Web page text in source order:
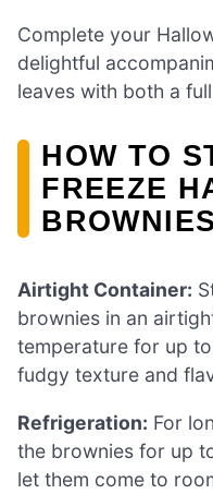
Complete your
delightful
leaves with both a
HOW TO
FREEZE
BROWNIES
Airtight Container:
brownies in an
temperature for up
fudgy texture and
Refrigeration: For
the brownies for up
let them come to